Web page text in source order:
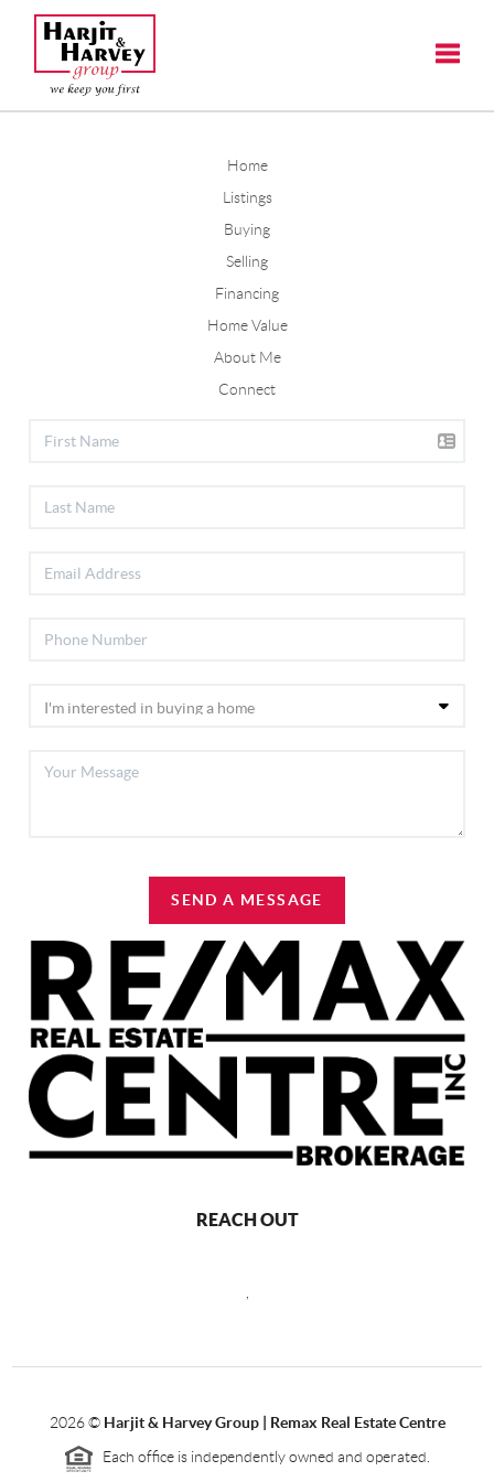
Home
Listings
Buying
Selling
Financing
Home Value
About Me
Connect
SEND A MESSAGE
REACH OUT
2026© Harjit & Harvey Group | Remax Real Estate Centre
Each office is independently owned and operated.